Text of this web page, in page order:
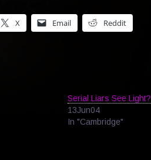
X Email Reddit
Serial Liars See Light?
13Jun04
In "Cambridge"